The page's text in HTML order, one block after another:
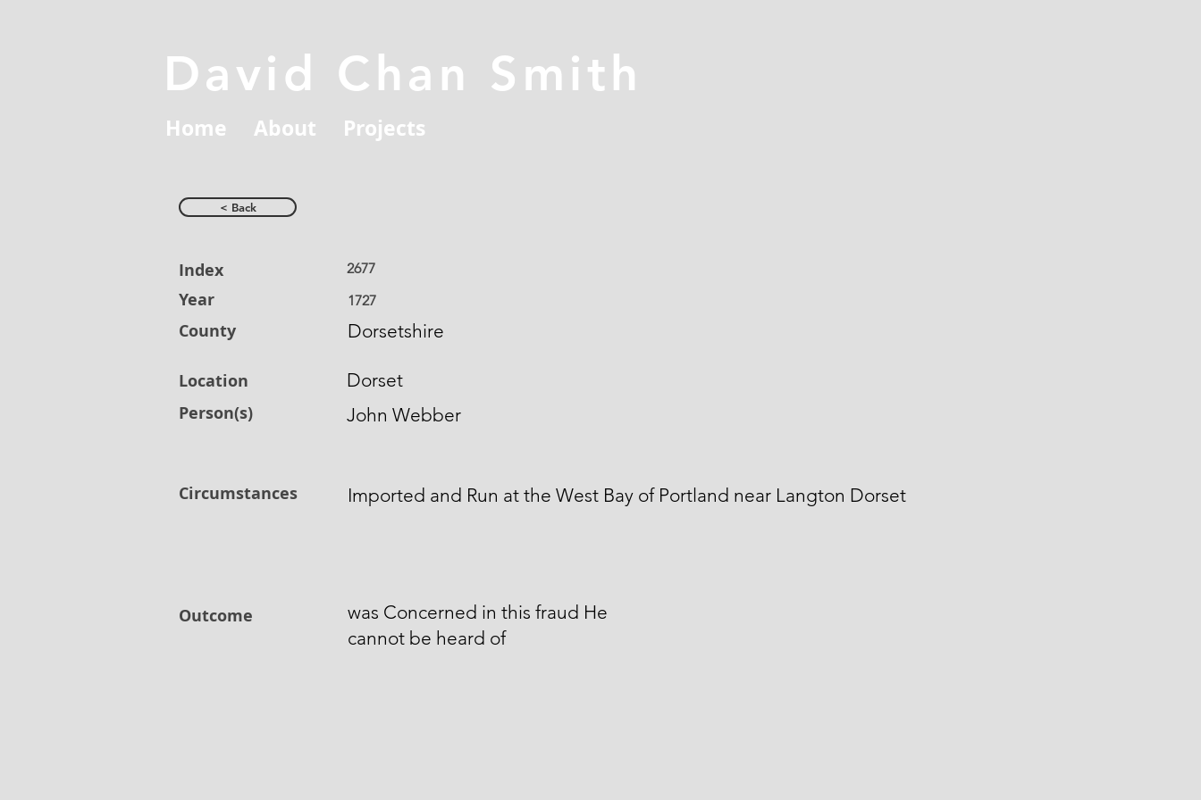
David Chan Smith
Home About Projects
< Back
Index
Year
County
Location
Person(s)
Circumstances
Outcome
2677
1727
Dorsetshire
Dorset
John Webber
Imported and Run at the West Bay of Portland near Langton Dorset
was Concerned in this fraud He
cannot be heard of